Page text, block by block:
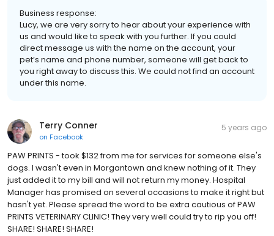
Business response:
Lucy, we are very sorry to hear about your experience with
us and would like to speak with you further. If you could
direct message us with the name on the account, your
pet’s name and phone number, someone will get back to
you right away to discuss this. We could not find an account
under this name.
Terry Conner
on Facebook
5 years ago
PAW PRINTS - took $132 from me for services for someone else's
dogs. I wasn't even in Morgantown and knew nothing of it. They
just added it to my bill and will not return my money. Hospital
Manager has promised on several occasions to make it right but
hasn't yet. Please spread the word to be extra cautious of PAW
PRINTS VETERINARY CLINIC! They very well could try to rip you off!
SHARE! SHARE! SHARE!